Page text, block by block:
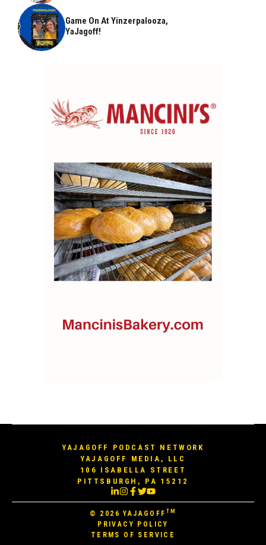
Game On At Yinzerpalooza,
YaJagoff!
YAJAGOFF PODCAST NETWORK
YAJAGOFF MEDIA, LLC
106 ISABELLA STREET
PITTSBURGH, PA 15212
© 2026YAJAGOFF TM
PRIVACY POLICY
TERMS OF SERVICE